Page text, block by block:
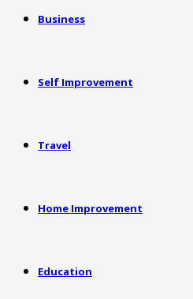
Business
Self Improvement
Travel
Home Improvement
Education